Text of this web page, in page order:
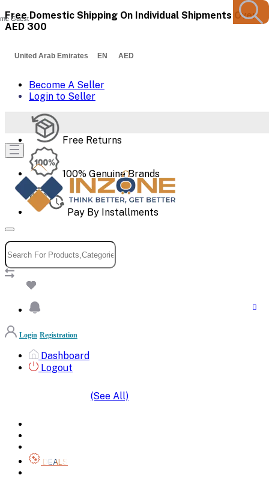
Free Domestic Shipping On Individual Shipments Over
AED 300
United Arab Emirates EN AED
Become A Seller
Login to Seller
Free Returns
100% Genuine Brands
Pay By Installments
Guest
Login Registration
Dashboard
Logout
(See All)
DEALS